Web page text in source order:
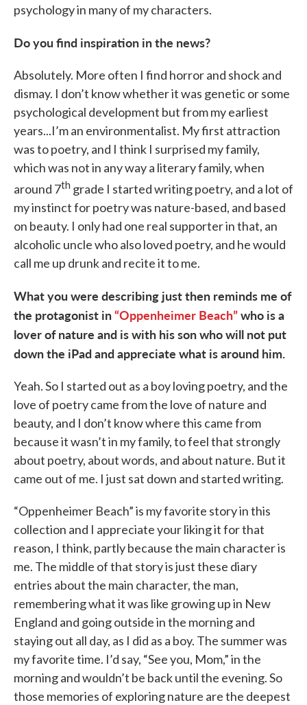
psychology in many of my characters.
Do you find inspiration in the news?
Absolutely. More often I find horror and shock and
dismay. I don’t know whether it was genetic or some
psychological development but from my earliest
years...I’m an environmentalist. My first attraction
was to poetry, and I think I surprised my family,
which was not in any way a literary family, when
around 7th grade I started writing poetry, and a lot of
my instinct for poetry was nature-based, and based
on beauty. I only had one real supporter in that, an
alcoholic uncle who also loved poetry, and he would
call me up drunk and recite it to me.
What you were describing just then reminds me of
the protagonist in“Oppenheimer Beach”who is a
lover of nature and is with his son who will not put
down the iPad and appreciate what is around him.
Yeah. So I started out as a boy loving poetry, and the
love of poetry came from the love of nature and
beauty, and I don’t know where this came from
because it wasn’t in my family, to feel that strongly
about poetry, about words, and about nature. But it
came out of me. I just sat down and started writing.
“Oppenheimer Beach” is my favorite story in this
collection and I appreciate your liking it for that
reason, I think, partly because the main character is
me. The middle of that story is just these diary
entries about the main character, the man,
remembering what it was like growing up in New
England and going outside in the morning and
staying out all day, as I did as a boy. The summer was
my favorite time. I’d say, “See you, Mom,” in the
morning and wouldn’t be back until the evening. So
those memories of exploring nature are the deepest